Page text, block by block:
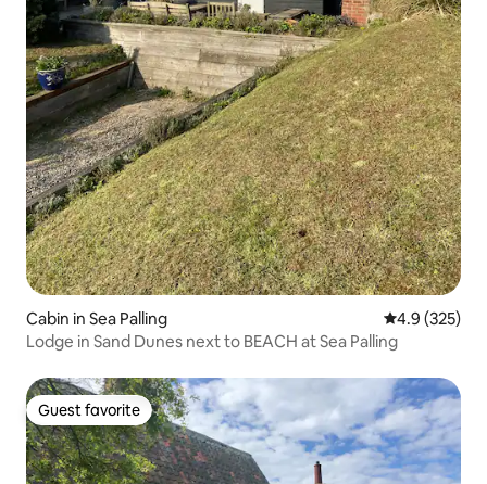
Cabin in Sea Palling 4.9 out of 5
4.9 (325)
Lodge in Sand Dunes next to BEACH at Sea Palling
Guest favorite
Guest favorite